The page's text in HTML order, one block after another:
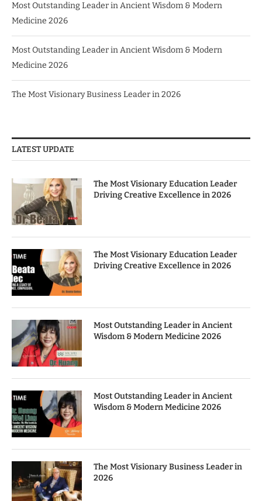
Most Outstanding Leader in Ancient Wisdom & Modern
Medicine 2026
Most Outstanding Leader in Ancient Wisdom & Modern
Medicine 2026
The Most Visionary Business Leader in 2026
LATEST UPDATE
The Most Visionary Education Leader
Driving Creative Excellence in 2026
The Most Visionary Education Leader
Driving Creative Excellence in 2026
Most Outstanding Leader in Ancient
Wisdom & Modern Medicine 2026
Most Outstanding Leader in Ancient
Wisdom & Modern Medicine 2026
The Most Visionary Business Leader in
2026